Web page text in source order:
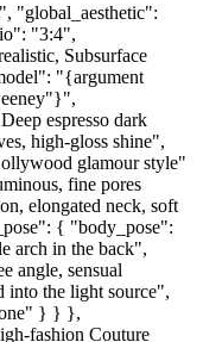
"global_aesthetic":
"3:4",
Subsurface
"{argument
espresso dark
high-gloss shine",
glamour style"
fine pores
elongated neck, soft
{ "body_pose":
arch in the back",
angle, sensual
into the light source",
} } },
fashion Couture